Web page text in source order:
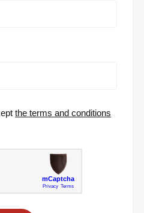
the terms and conditions